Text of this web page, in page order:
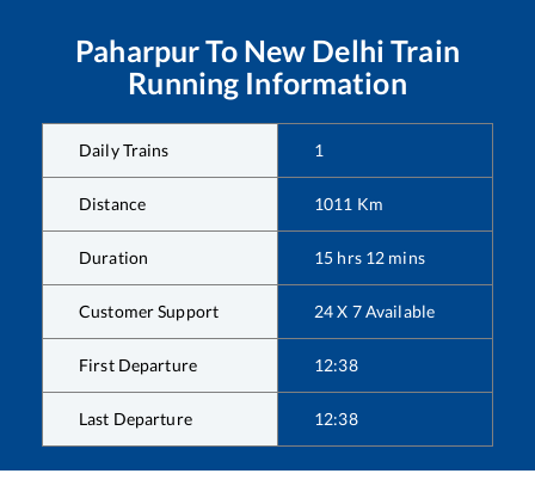
PaharpurTo New Delhi Train
Running Information
Daily Trains 1
Distance 1011 Km
Duration 15 hrs 12 mins
Customer Support 24 X 7 Available
First Departure 12:38
Last Departure 12:38